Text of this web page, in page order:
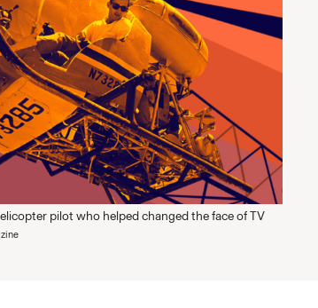
pilot who helped changed the face of TV